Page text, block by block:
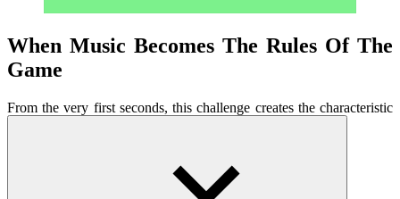
When Music Becomes The Rules Of The
Game
From the very first seconds, this challenge creates the characteristic
not only listen to the music but must play along, letting the sound
guide each touch. Drum beats, bass, and electronic melodies are